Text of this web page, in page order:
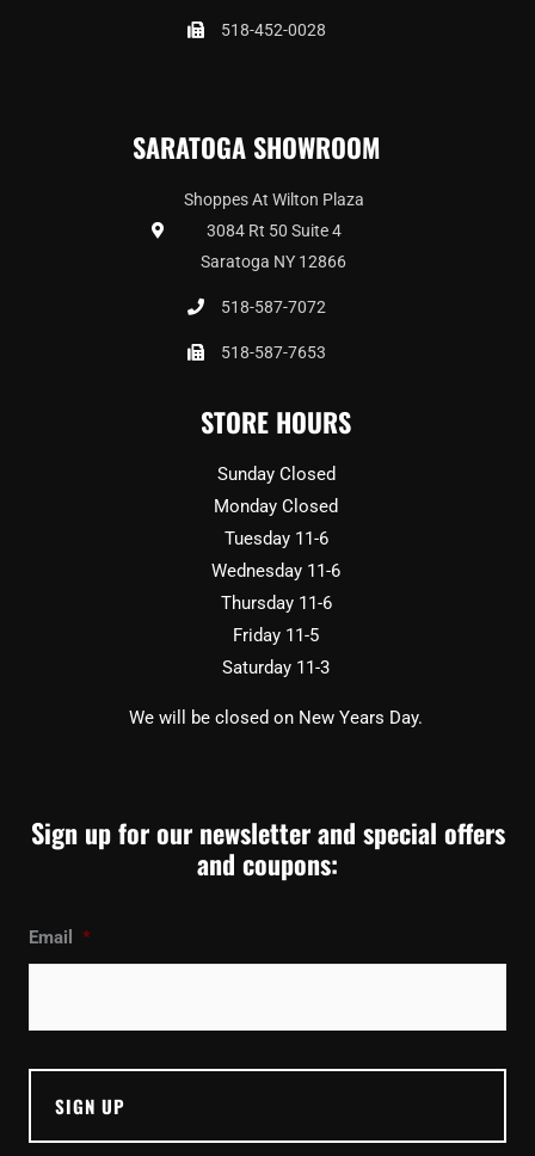
518-452-0028
SARATOGA SHOWROOM
Shoppes At Wilton Plaza
3084 Rt 50 Suite 4
Saratoga NY 12866
518-587-7072
518-587-7653
STORE HOURS
Sunday Closed
Monday Closed
Tuesday 11-6
Wednesday 11-6
Thursday 11-6
Friday 11-5
Saturday 11-3
We will be closed on New Years Day.
Sign up for our newsletter and special offers
and coupons:
Email *